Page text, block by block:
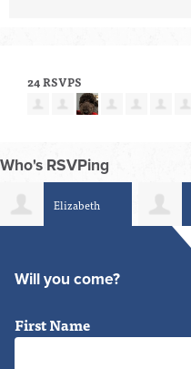
24 RSVPS
Who's RSVPing
Elizabeth
Will you come?
First Name